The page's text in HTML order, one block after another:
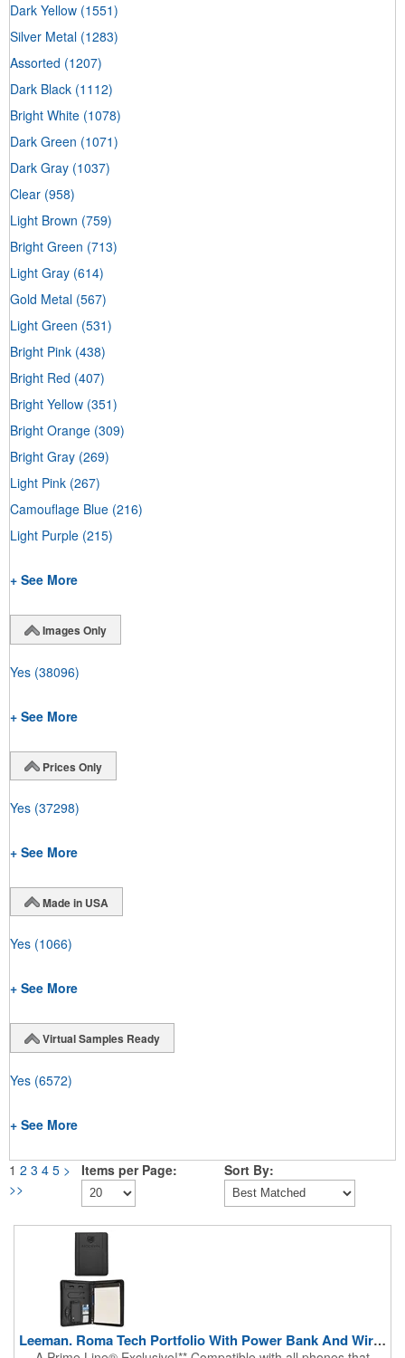
Dark Yellow (1551)
Silver Metal (1283)
Assorted (1207)
Dark Black (1112)
Bright White (1078)
Dark Green (1071)
Dark Gray (1037)
Clear (958)
Light Brown (759)
Bright Green (713)
Light Gray (614)
Gold Metal (567)
Light Green (531)
Bright Pink (438)
Bright Red (407)
Bright Yellow (351)
Bright Orange (309)
Bright Gray (269)
Light Pink (267)
Camouflage Blue (216)
Light Purple (215)
+ See More
Images Only
Yes (38096)
+ See More
Prices Only
Yes (37298)
+ See More
Made in USA
Yes (1066)
+ See More
Virtual Samples Ready
Yes (6572)
+ See More
1 2 3 4 5 >
>>
Items per Page: Sort By:
Leeman. Roma Tech Portfolio With Power Bank And Wireless ...